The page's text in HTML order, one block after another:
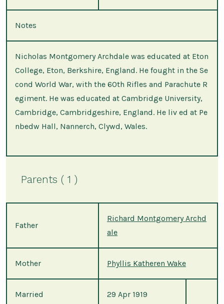
Notes
Nicholas Montgomery Archdale was educated at Eton
College, Eton, Berkshire, England. He fought in the Se
cond World War, with the 60th Rifles and Parachute R
egiment. He was educated at Cambridge University,
Cambridge, Cambridgeshire, England. He liv ed at Pe
nbedw Hall, Nannerch, Clywd, Wales.
Parents ( 1 )
Father
Richard Montgomery Archd
ale
Mother Phyllis Katheren Wake
Married 29 Apr 1919